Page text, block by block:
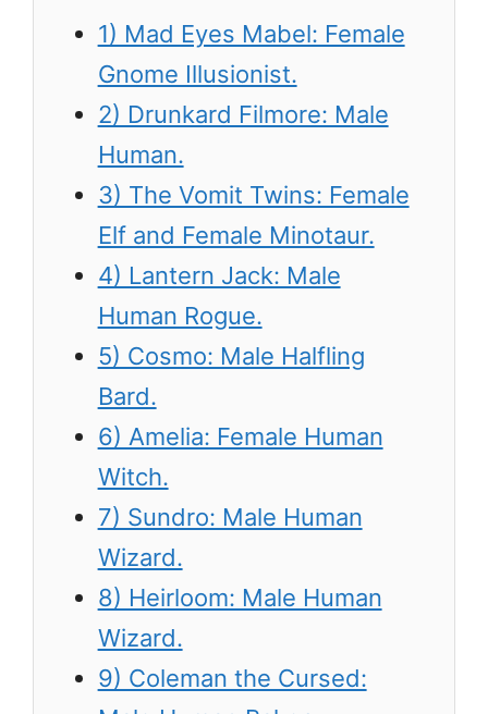
1) Mad Eyes Mabel: Female
Gnome Illusionist.
2) Drunkard Filmore: Male
Human.
3) The Vomit Twins: Female
Elf and Female Minotaur.
4) Lantern Jack: Male
Human Rogue.
5) Cosmo: Male Halfling
Bard.
6) Amelia: Female Human
Witch.
7) Sundro: Male Human
Wizard.
8) Heirloom: Male Human
Wizard.
9) Coleman the Cursed: